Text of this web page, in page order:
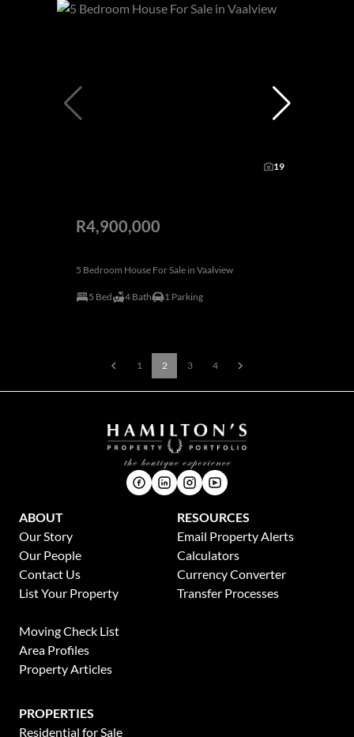
19
R4,900,000
5 Bedroom House For Sale in Vaalview
5 Bed 4 Bath 1 Parking
1 2 3 4
ABOUT
Our Story
Our People
Contact Us
List Your Property
RESOURCES
Email Property Alerts
Calculators
Currency Converter
Transfer Processes
Moving Check List
Area Profiles
Property Articles
PROPERTIES
Residential for Sale